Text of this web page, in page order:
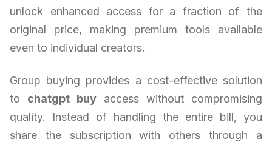
unlock enhanced access for a fraction of the
original price, making premium tools available
even to individual creators.
Group buying provides a cost-effective solution
to chatgpt buy access without compromising
quality. Instead of handling the entire bill, you
share the subscription with others through a